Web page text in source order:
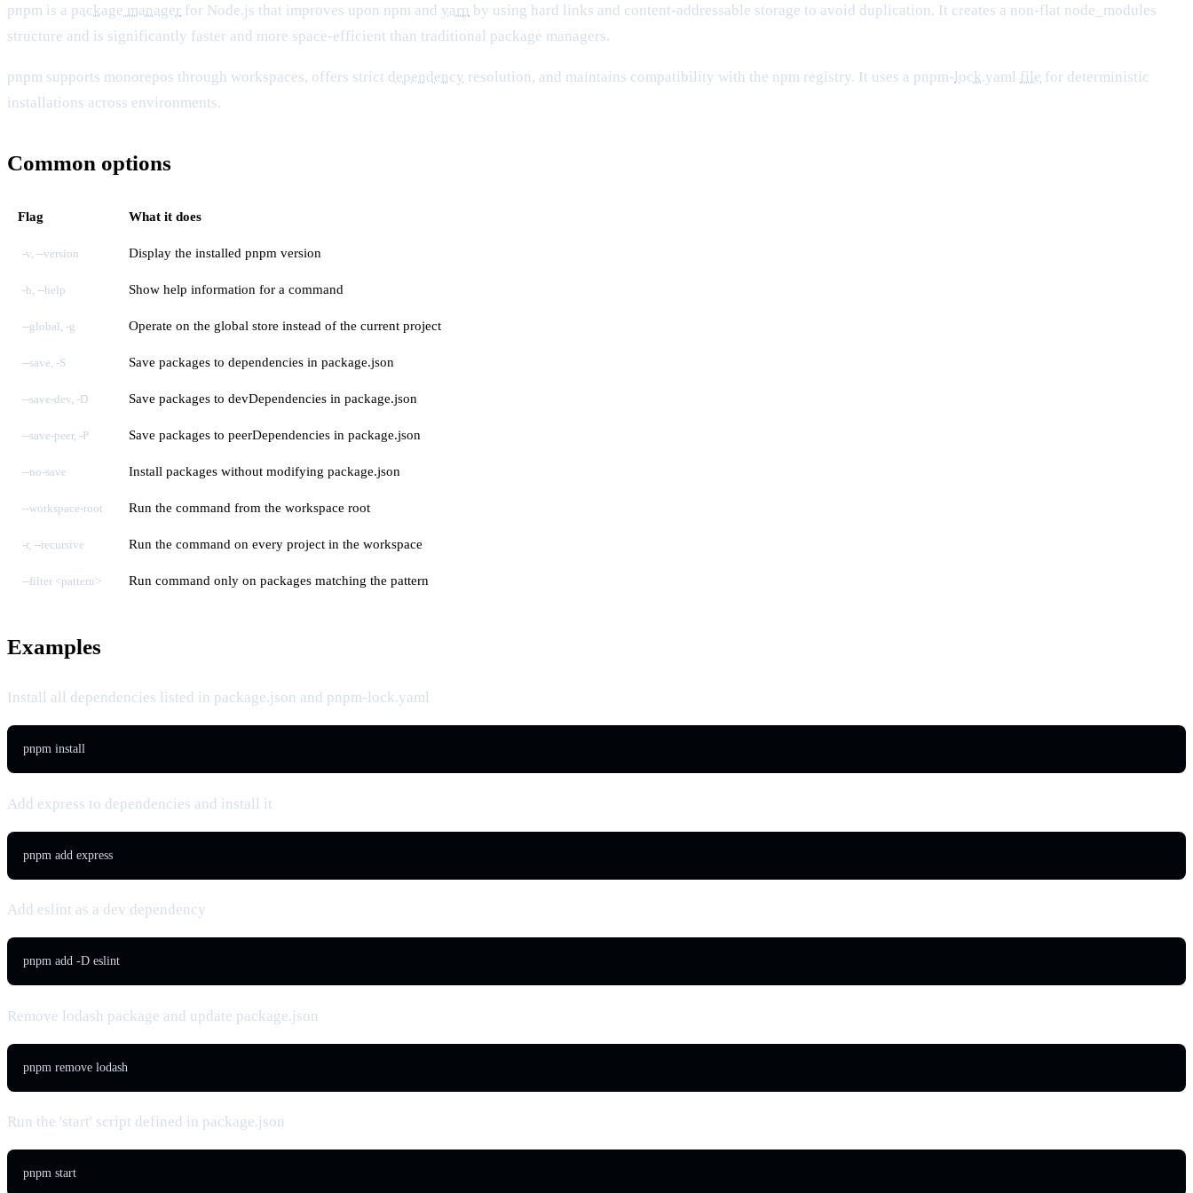
pnpm is a package manager for Node.js that improves upon npm and yarn by using hard links and content-addressable storage to avoid duplication. It creates a non-flat node_modules
structure and is significantly faster and more space-efficient than traditional package managers.
pnpm supports monorepos through workspaces, offers strict dependency resolution, and maintains compatibility with the npm registry. It uses a pnpm-lock.yaml file for deterministic
installations across environments.
Common options
Flag What it does
-v, --version Display the installed pnpm version
-h, --help Show help information for a command
--global, -g Operate on the global store instead of the current project
--save, -S Save packages to dependencies in package.json
--save-dev, -D Save packages to devDependencies in package.json
--save-peer, -P Save packages to peerDependencies in package.json
--no-save Install packages without modifying package.json
--workspace-root Run the command from the workspace root
-r, --recursive Run the command on every project in the workspace
--filter <pattern> Run command only on packages matching the pattern
Examples
Install all dependencies listed in package.json and pnpm-lock.yaml
pnpm install
Add express to dependencies and install it
pnpm add express
Add eslint as a dev dependency
pnpm add -D eslint
Remove lodash package and update package.json
pnpm remove lodash
Run the 'start' script defined in package.json
pnpm start